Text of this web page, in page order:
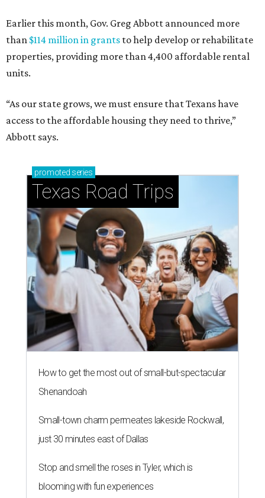
Earlier this month, Gov. Greg Abbott announced more
than $114 million in grants to help develop or rehabilitate
properties, providing more than 4,400 affordable rental
units.
“As our state grows, we must ensure that Texans have
access to the affordable housing they need to thrive,”
Abbott says.
promoted series
Texas Road Trips
How to get the most out of small-but-spectacular
Shenandoah
Small-town charm permeates lakeside Rockwall,
just 30 minutes east of Dallas
Stop and smell the roses in Tyler, which is
blooming with fun experiences